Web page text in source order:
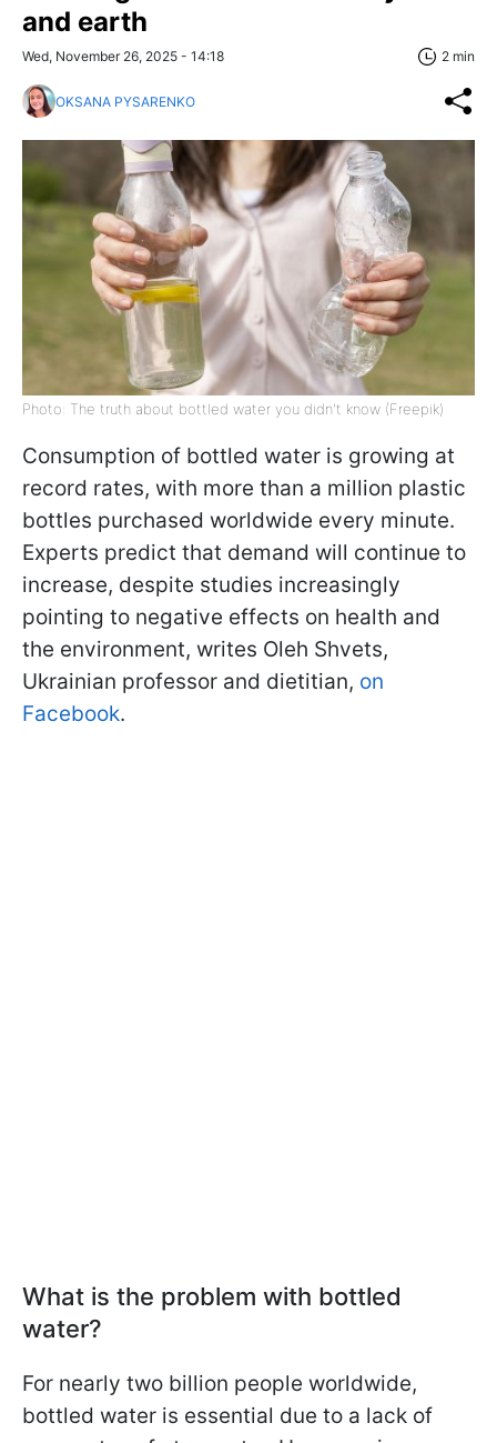
and earth
Wed, November 26, 2025 - 14:18 2 min
OKSANA PYSARENKO
Photo: The truth about bottled water you didn't know (Freepik)
Consumption of bottled water is growing at
record rates, with more than a million plastic
bottles purchased worldwide every minute.
Experts predict that demand will continue to
increase, despite studies increasingly
pointing to negative effects on health and
the environment, writes Oleh Shvets,
Ukrainian professor and dietitian, on
Facebook.
What is the problem with bottled
water?
For nearly two billion people worldwide,
bottled water is essential due to a lack of